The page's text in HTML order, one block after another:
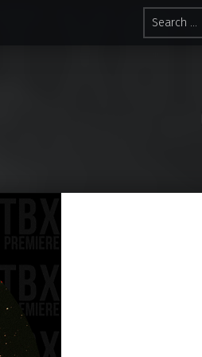
Search for: